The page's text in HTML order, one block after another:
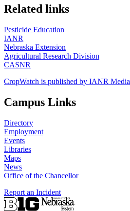
https://
www.unl.edu
Related links
Pesticide Education
IANR
Nebraska Extension
Agricultural Research Division
CASNR
CropWatch is published by IANR Media
Campus Links
Directory
Employment
Events
Libraries
Maps
News
Office of the Chancellor
Report an Incident